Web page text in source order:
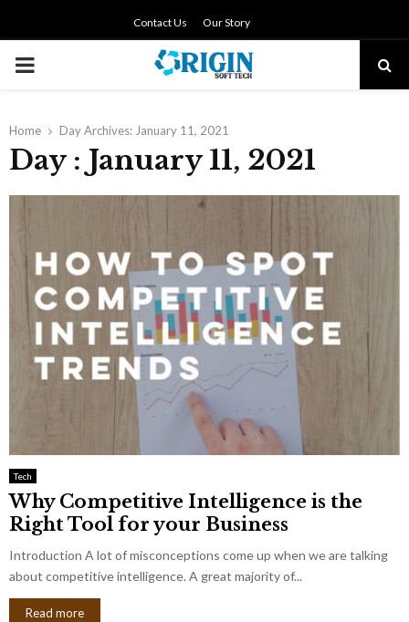
Contact Us Our Story
PRIMARY
Home Day Archives: January 11, 2021
Day : January 11, 2021
Tech
Why Competitive Intelligence is the
Right Tool for your Business
Introduction A lot of misconceptions come up when we are talking
about competitive intelligence. A great majority of...
Read more